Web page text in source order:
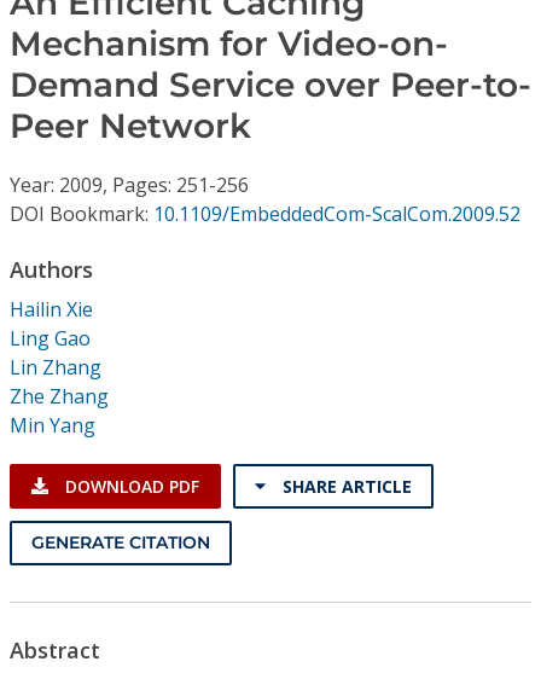
Video Library
Conference Proceedings
Subscriptions
Resources
Mechanism for Video-on-
Demand Service over Peer-to-
Peer Network
Year: 2009, Pages: 251-256
DOI Bookmark: 10.1109/EmbeddedCom-ScalCom.2009.52
Authors
Hailin Xie
Ling Gao
Lin Zhang
Zhe Zhang
Min Yang
DOWNLOAD PDF SHARE ARTICLE
GENERATE CITATION
Abstract